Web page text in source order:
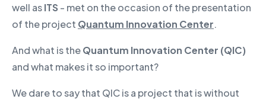
well asITS - met on the occasion of the presentation
of the project Quantum Innovation Center.
And what is theQuantum Innovation Center (QIC)
and what makes it so important?
We dare to say that QIC is a project that is without